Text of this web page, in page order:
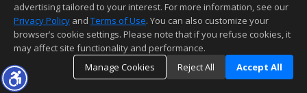
advertising tailored to your interest. For more information, see our
Privacy Policy and Terms of Use. You can also customize your
browser’s cookie settings. Please note that if you refuse cookies, it
may affect site functionality and performance.
Manage Cookies
Reject All Accept All